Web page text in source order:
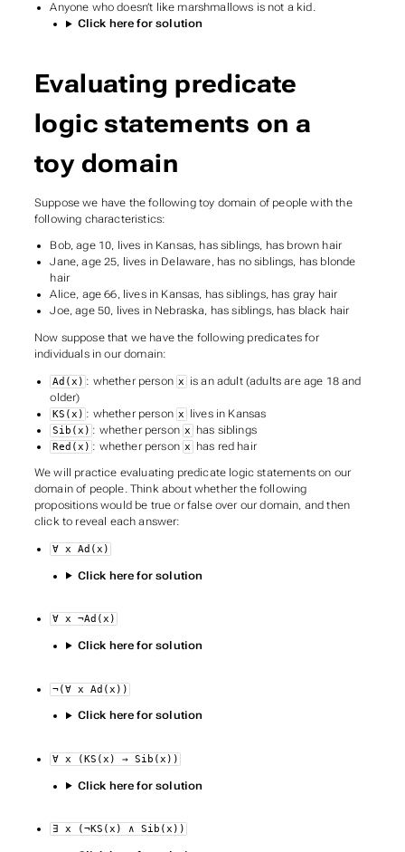
Anyone who doesn’t like marshmallows is not a kid.
Click here for solution
Evaluating predicate
logic statements on a
toy domain
Suppose we have the following toy domain of people with the
following characteristics:
Bob, age 10, lives in Kansas, has siblings, has brown hair
Jane, age 25, lives in Delaware, has no siblings, has blonde
hair
Alice, age 66, lives in Kansas, has siblings, has gray hair
Joe, age 50, lives in Nebraska, has siblings, has black hair
Now suppose that we have the following predicates for
individuals in our domain:
Ad(x) : whether person x
is an adult (adults are age 18 and
older)
KS(x) : whether person x lives in Kansas
Sib(x) : whether person x has siblings
Red(x) : whether person x has red hair
We will practice evaluating predicate logic statements on our
domain of people. Think about whether the following
propositions would be true or false over our domain, and then
click to reveal each answer:
∀ x Ad(x)
Click here for solution
∀ x ¬Ad(x)
Click here for solution
¬(∀ x Ad(x))
Click here for solution
∀ x (KS(x) → Sib(x))
Click here for solution
∃ x (¬KS(x) ∧ Sib(x))